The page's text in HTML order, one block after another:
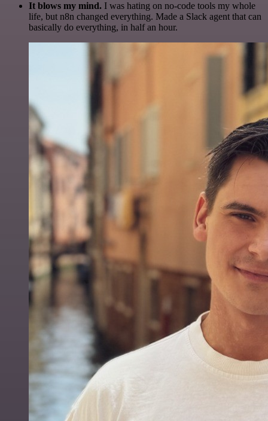
It blows my mind. I was hating on no-code tools my whole
life, but n8n changed everything. Made a Slack agent that can
basically do everything, in half an hour.